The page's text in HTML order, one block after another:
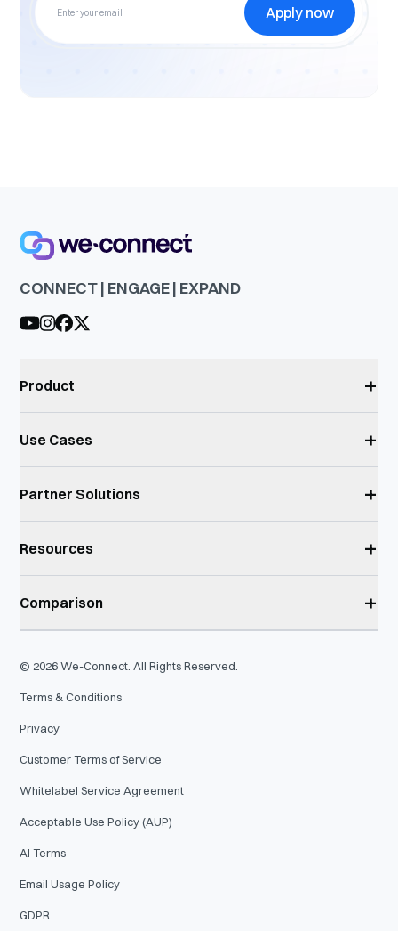
Apply now
CONNECT | ENGAGE | EXPAND
Product +
Use Cases +
Partner Solutions +
Resources +
Comparison +
©2026We-Connect. All Rights Reserved.
Terms & Conditions
Privacy
Customer Terms of Service
Whitelabel Service Agreement
Acceptable Use Policy (AUP)
AI Terms
Email Usage Policy
GDPR